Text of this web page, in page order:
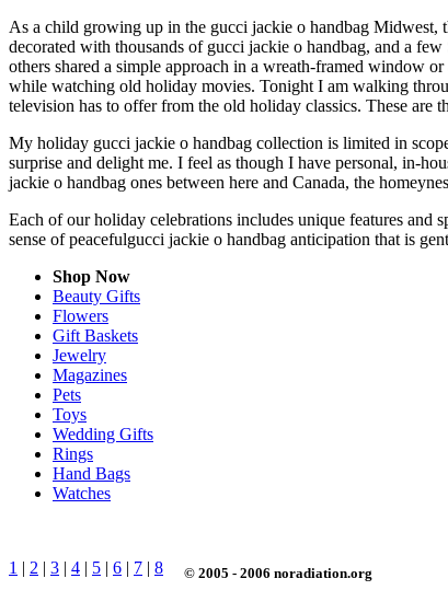
As a child growing up in the gucci jackie o handbag
decorated with thousands of gucci jackie o handbag, and a
others shared a simple approach in a wreath-framed window
while watching old holiday movies. Tonight I am walking
television has to offer from the old holiday classics. These are
My holiday gucci jackie o handbag collection is limited in
surprise and delight me. I feel as though I have personal, in-
jackie o handbag ones between here and Canada, the
Each of our holiday celebrations includes unique features and
sense of peacefulgucci jackie o handbag anticipation that is
Shop Now
Beauty Gifts
Flowers
Gift Baskets
Jewelry
Magazines
Pets
Toys
Wedding Gifts
Rings
Hand Bags
Watches
1 | 2 | 3 | 4 | 5 | 6 | 7 | 8 © 2005 - 2006 noradiation.org